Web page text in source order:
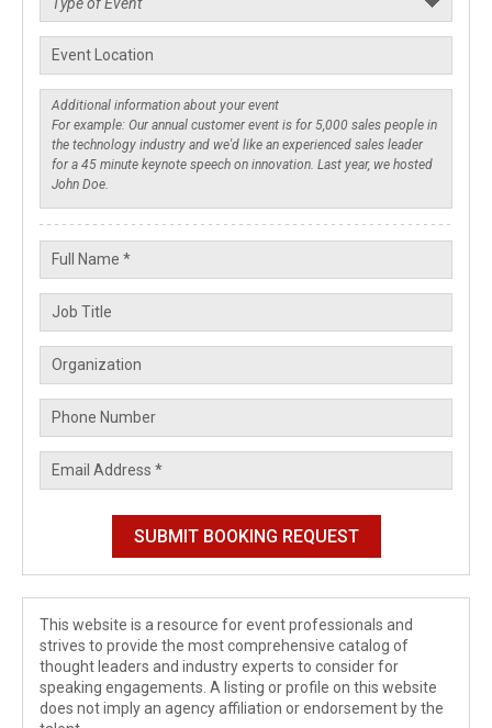
This website is a resource for event professionals and
strives to provide the most comprehensive catalog of
thought leaders and industry experts to consider for
speaking engagements. A listing or profile on this website
does not imply an agency affiliation or endorsement by the